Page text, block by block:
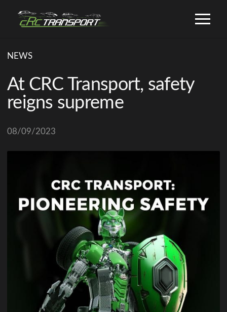
NEWS
At CRC Transport, safety
reigns supreme
08/09/2023